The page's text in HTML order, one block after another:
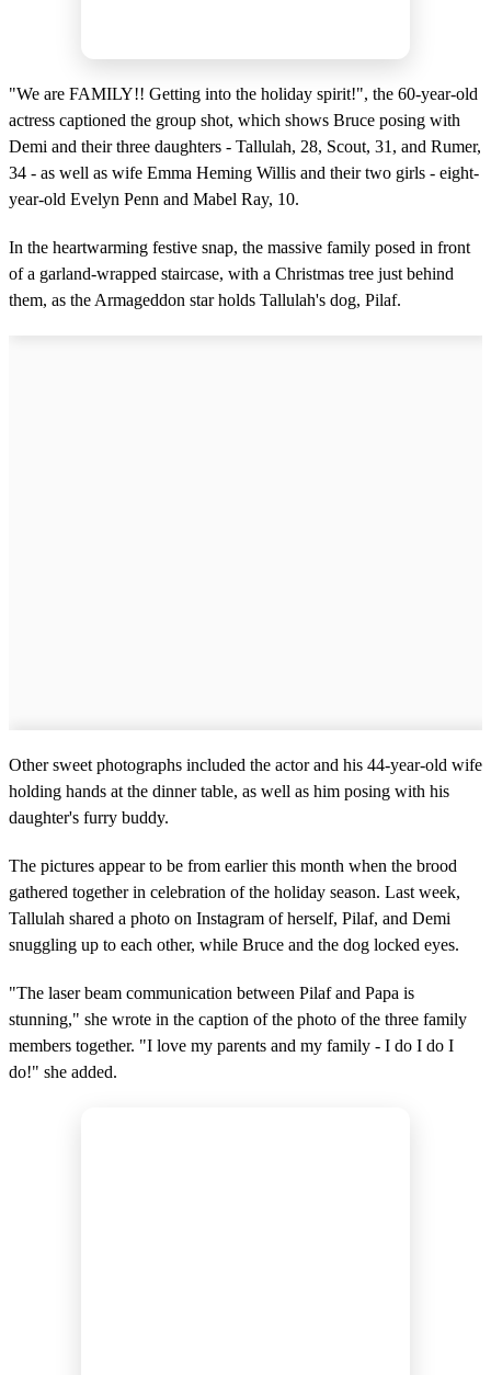
"We are FAMILY!! Getting into the holiday spirit!", the 60-year-old
actress captioned the group shot, which shows Bruce posing with
Demi and their three daughters - Tallulah, 28, Scout, 31, and Rumer,
34 - as well as wife Emma Heming Willis and their two girls - eight-
year-old Evelyn Penn and Mabel Ray, 10.
In the heartwarming festive snap, the massive family posed in front
of a garland-wrapped staircase, with a Christmas tree just behind
them, as the Armageddon star holds Tallulah's dog, Pilaf.
Other sweet photographs included the actor and his 44-year-old wife
holding hands at the dinner table, as well as him posing with his
daughter's furry buddy.
The pictures appear to be from earlier this month when the brood
gathered together in celebration of the holiday season. Last week,
Tallulah shared a photo on Instagram of herself, Pilaf, and Demi
snuggling up to each other, while Bruce and the dog locked eyes.
"The laser beam communication between Pilaf and Papa is
stunning," she wrote in the caption of the photo of the three family
members together. "I love my parents and my family - I do I do I
do!" she added.